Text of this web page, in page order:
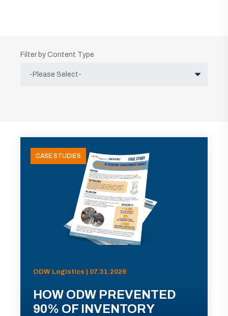
Filter by Content Type
CASE STUDIES
ODW Logistics | 07.31.2026
HOW ODW PREVENTED
90% OF INVENTORY